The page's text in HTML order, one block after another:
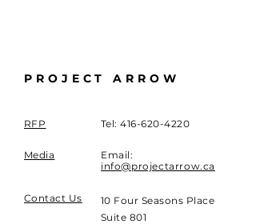
PROJECT ARROW
RFP Tel:416-620-4220
Media
Email:
info@projectarrow.ca
Contact Us
10 Four Seasons Place
Suite 801